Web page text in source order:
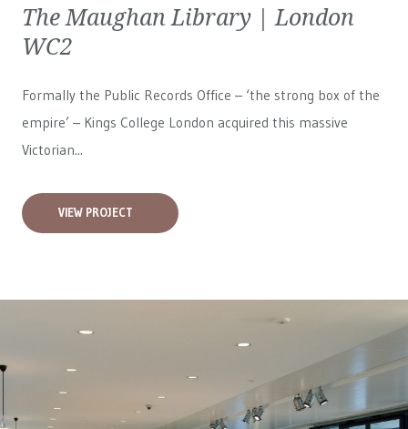
The Maughan Library | London
WC2
Formally the Public Records Office – ‘the strong box of the
empire’ – Kings College London acquired this massive
Victorian...
VIEW PROJECT